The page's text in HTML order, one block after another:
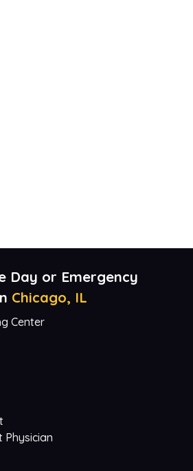
Day or Emergency
Chicago, IL
Center
Physician